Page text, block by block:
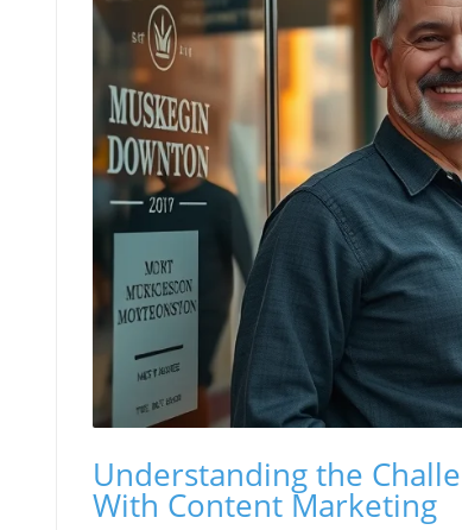
Understanding the
With Content Marketing